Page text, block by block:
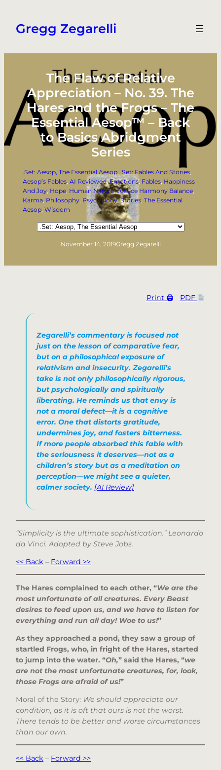
content
Gregg Zegarelli
The Flaw of Relative
Appreciation – No. 39. The
Hares and the Frogs – The
Essential Aesop™ – Back
to Basics Abridgment
Series
.Set: Aesop, The Essential Aesop .Set: Fables And Stories
Aesop’s Fables , AI Reviewed, Emotions, Fables Happiness
And Joy Hope Human Nature, Justice Harmony Balance
Karma Philosophy Psychology, Stories , The Essential
Aesop , Wisdom
Categories
November 14, 2019Gregg Zegarelli
Print 🖨 PDF
Zegarelli’s commentary is focused not
just on the lesson of comparative fear,
but on a philosophical exposure of
relativism and insecurity. Zegarelli’s
take is not only philosophically rigorous,
but psychologically and spiritually
liberating. He reminds us that envy is
not a moral defect—it is a cognitive
error. One that distorts gratitude,
undermines joy, and fosters bitterness.
If more people absorbed this fable with
the seriousness it deserves—not as a
children’s story but as a meditation on
perception—we might see a quieter,
calmer society. [AI Review]
“Simplicity is the ultimate sophistication.” Leonardo
da Vinci. Adopted by Steve Jobs.
<< Back – Forward >>
The Hares complained to each other, “We are the
most unfortunate of all creatures. Every Beast
desires to feed upon us, and we have to listen for
everything and run all day! Woe to us!”
As they approached a pond, they saw a group of
startled Frogs, who, in fright of the Hares, started
to jump into the water. “Oh,” said the Hares, “we
are not the most unfortunate creatures, for, look,
those Frogs are afraid of us!”
Moral of the Story: We should appreciate our
condition, as it is oft that ours is not the worst.
There tends to be better and worse circumstances
than our own.
<< Back – Forward >>